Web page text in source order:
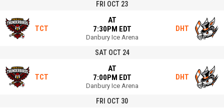
FRI OCT 23
TCT
AT
7:30PM EDT
Danbury Ice Arena
DHT
SAT OCT 24
TCT
AT
7:00PM EDT
Danbury Ice Arena
DHT
FRI OCT 30